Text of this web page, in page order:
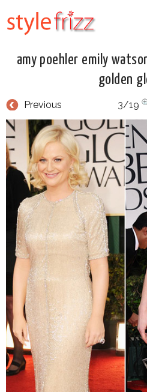
amy poehler emily
golden
Previous 3/19